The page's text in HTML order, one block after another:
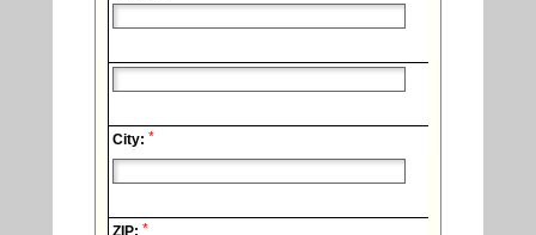
City: *
ZIP: *